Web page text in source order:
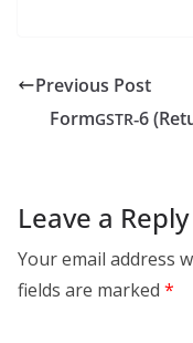
Previous Post
FormGSTR‑6
Leave a Reply
Your email address
fields are marked *